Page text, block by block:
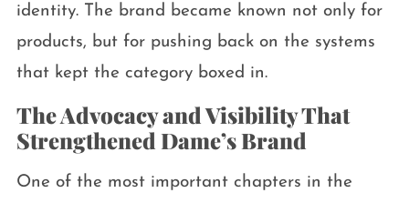
identity. The brand became known not only for
products, but for pushing back on the systems
that kept the category boxed in.
The Advocacy and Visibility That
Strengthened Dame’s Brand
One of the most important chapters in the